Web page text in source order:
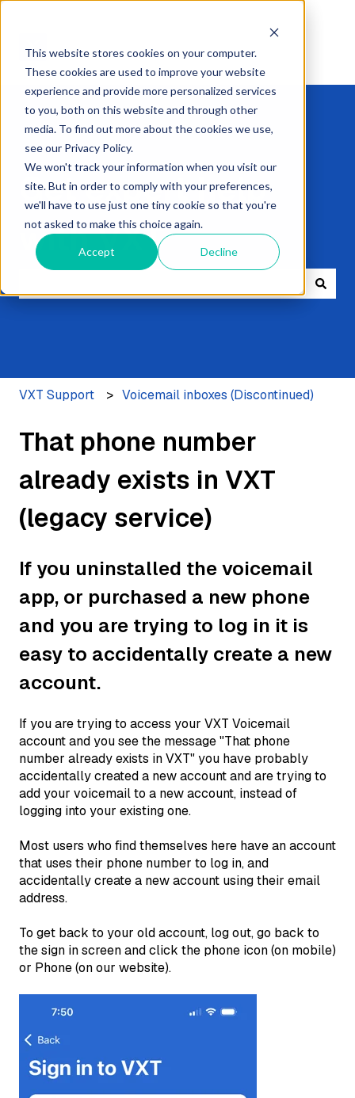
This website stores cookies on your computer.
These cookies are used to improve your website
experience and provide more personalized services
to you, both on this website and through other
media. To find out more about the cookies we use,
see our Privacy Policy.
We won't track your information when you visit our
site. But in order to comply with your preferences,
we'll have to use just one tiny cookie so that you're
not asked to make this choice again.
Accept Decline
Get expert help
with VXT
VXT Support Voicemail inboxes (Discontinued)
That phone number
already exists in VXT
(legacy service)
If you uninstalled the voicemail
app, or purchased a new phone
and you are trying to log in it is
easy to accidentally create a new
account.
If you are trying to access your VXT Voicemail
account and you see the message "That phone
number already exists in VXT" you have probably
accidentally created a new account and are trying to
add your voicemail to a new account, instead of
logging into your existing one.
Most users who find themselves here have an account
that uses their phone number to log in, and
accidentally create a new account using their email
address.
To get back to your old account, log out, go back to
the sign in screen and click the phone icon (on mobile)
or Phone (on our website).